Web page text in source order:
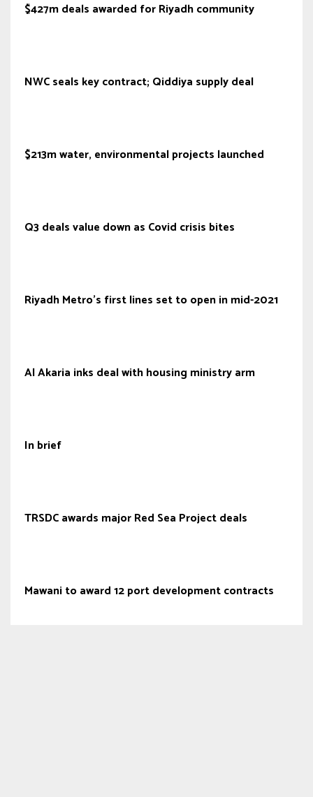
$427m deals awarded for Riyadh community
NWC seals key contract; Qiddiya supply deal
$213m water, environmental projects launched
Q3 deals value down as Covid crisis bites
Riyadh Metro’s first lines set to open in mid-2021
Al Akaria inks deal with housing ministry arm
In brief
TRSDC awards major Red Sea Project deals
Mawani to award 12 port development contracts